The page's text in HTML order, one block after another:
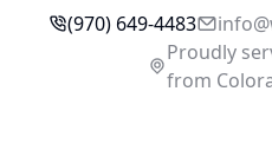
(970) 649-4483 inf
Proudly
from